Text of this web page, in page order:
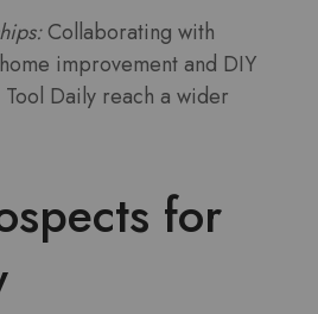
Collaborating with
improvement and DIY
Daily reach a wider
for